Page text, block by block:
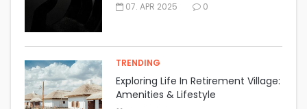
07. APR 2025 0
TRENDING
Exploring Life In Retirement Village:
Amenities & Lifestyle